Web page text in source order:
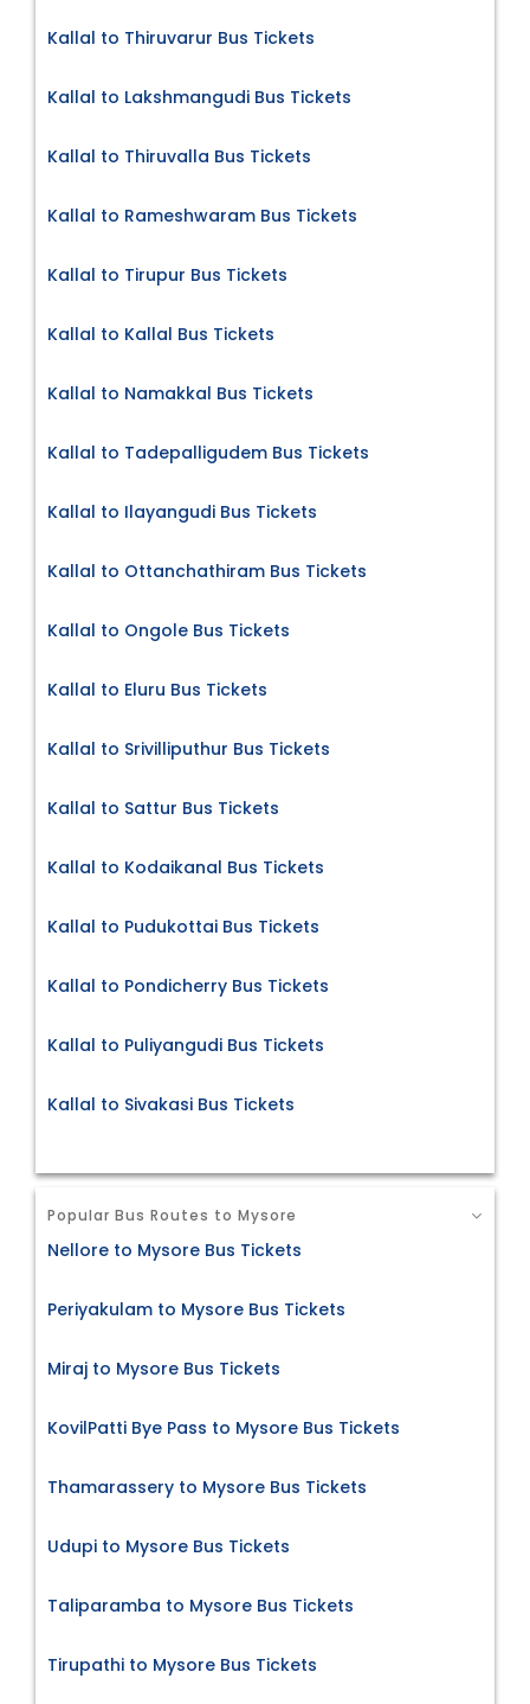
Kallal to Thiruvarur Bus Tickets
Kallal to Lakshmangudi Bus Tickets
Kallal to Thiruvalla Bus Tickets
Kallal to Rameshwaram Bus Tickets
Kallal to Tirupur Bus Tickets
Kallal to Kallal Bus Tickets
Kallal to Namakkal Bus Tickets
Kallal to Tadepalligudem Bus Tickets
Kallal to Ilayangudi Bus Tickets
Kallal to Ottanchathiram Bus Tickets
Kallal to Ongole Bus Tickets
Kallal to Eluru Bus Tickets
Kallal to Srivilliputhur Bus Tickets
Kallal to Sattur Bus Tickets
Kallal to Kodaikanal Bus Tickets
Kallal to Pudukottai Bus Tickets
Kallal to Pondicherry Bus Tickets
Kallal to Puliyangudi Bus Tickets
Kallal to Sivakasi Bus Tickets
Popular Bus Routes to Mysore
Nellore to Mysore Bus Tickets
Periyakulam to Mysore Bus Tickets
Miraj to Mysore Bus Tickets
KovilPatti Bye Pass to Mysore Bus Tickets
Thamarassery to Mysore Bus Tickets
Udupi to Mysore Bus Tickets
Taliparamba to Mysore Bus Tickets
Tirupathi to Mysore Bus Tickets